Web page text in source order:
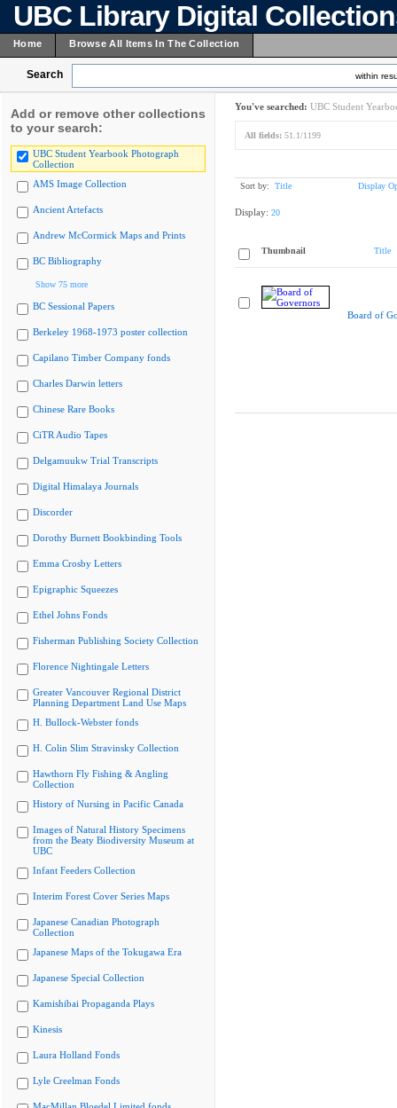
UBC Library Digital
Home Browse All Items In The Collection
Search within
Add or remove other collections
to your search:
UBC Student Yearbook Photograph
Collection
AMS Image Collection
Ancient Artefacts
Andrew McCormick Maps and Prints
BC Bibliography
Show 75 more
BC Sessional Papers
Berkeley 1968-1973 poster collection
Capilano Timber Company fonds
Charles Darwin letters
Chinese Rare Books
CiTR Audio Tapes
Delgamuukw Trial Transcripts
Digital Himalaya Journals
Discorder
Dorothy Burnett Bookbinding Tools
Emma Crosby Letters
Epigraphic Squeezes
Ethel Johns Fonds
Fisherman Publishing Society Collection
Florence Nightingale Letters
Greater Vancouver Regional District
Planning Department Land Use Maps
H. Bullock-Webster fonds
H. Colin Slim Stravinsky Collection
Hawthorn Fly Fishing & Angling
Collection
History of Nursing in Pacific Canada
Images of Natural History Specimens
from the Beaty Biodiversity Museum at
UBC
Infant Feeders Collection
Interim Forest Cover Series Maps
Japanese Canadian Photograph
Collection
Japanese Maps of the Tokugawa Era
Japanese Special Collection
Kamishibai Propaganda Plays
Kinesis
Laura Holland Fonds
Lyle Creelman Fonds
You've searched: UBC Student
All fields: 51.1/1199
Sort by: Title Display
Display: 20
Thumbnail Title
Board of